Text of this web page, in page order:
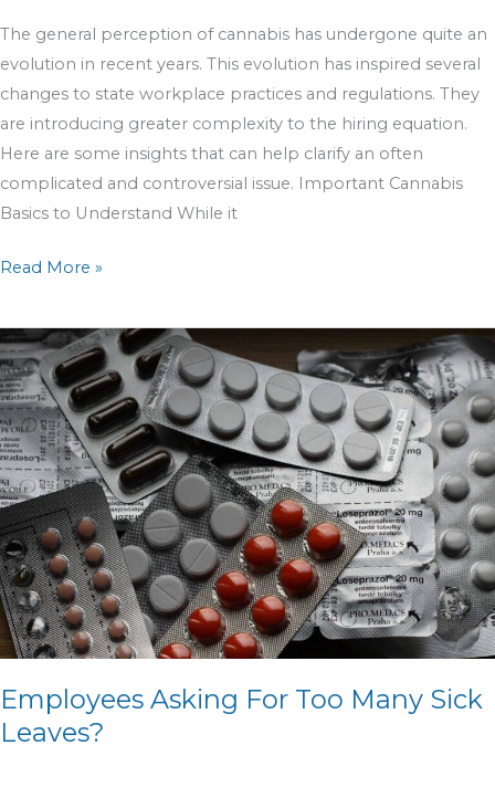
The general perception of cannabis has undergone quite an
evolution in recent years. This evolution has inspired several
changes to state workplace practices and regulations. They
are introducing greater complexity to the hiring equation.
Here are some insights that can help clarify an often
complicated and controversial issue. Important Cannabis
Basics to Understand While it
Read More »
Employees Asking For Too Many Sick
Leaves?
Employees
Asking
For
Too
Many
Sick
Leaves?